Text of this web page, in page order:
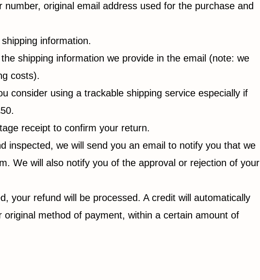
original email address used for the purchase and
information.
shipping information we provide in the email (note: we
costs).
consider using a trackable shipping service especially if
receipt to confirm your return.
inspected, we will send you an email to notify you that we
We will also notify you of the approval or rejection of your
your refund will be processed. A credit will automatically
original method of payment, within a certain amount of